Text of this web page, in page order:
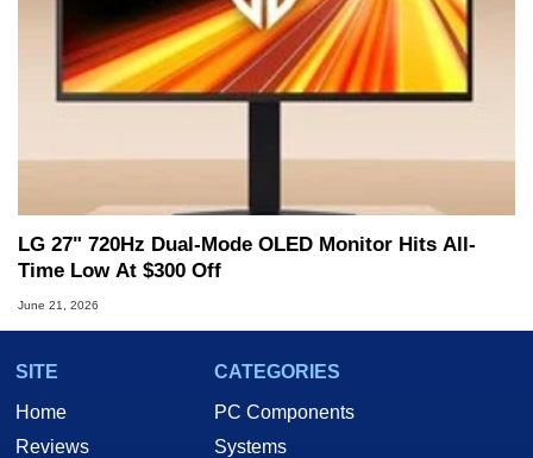
LG 27" 720Hz Dual-Mode OLED Monitor Hits All-
Time Low At $300 Off
June 21, 2026
SITE
Home
Reviews
CATEGORIES
PC Components
Systems